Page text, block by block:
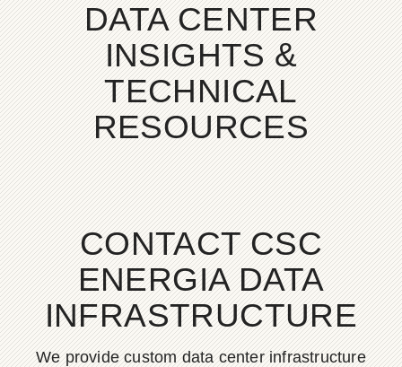
DATA CENTER
INSIGHTS &
TECHNICAL
RESOURCES
CONTACT CSC
ENERGIA DATA
INFRASTRUCTURE
We provide custom data center infrastructure